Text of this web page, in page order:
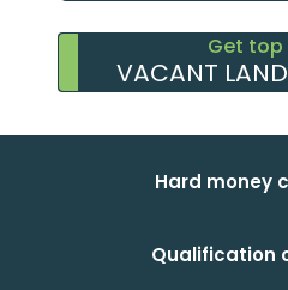
Get top
VACANT
Hard money
Qualification